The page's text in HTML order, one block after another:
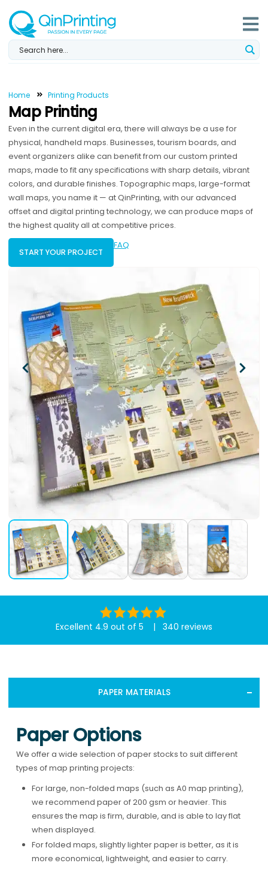
content
Home Printing Products
Map Printing
Even in the current digital era, there will always be a use for
physical, handheld maps. Businesses, tourism boards, and
event organizers alike can benefit from our custom printed
maps, made to fit any specifications with sharp details, vibrant
colors, and durable finishes. Topographic maps, large-format
wall maps, you name it — at QinPrinting, with our advanced
offset and digital printing technology, we can produce maps of
the highest quality all at competitive prices.
START YOUR PROJECT
FAQ
Excellent 4.9 out of 5 | 340 reviews
PAPER MATERIALS
Paper Options
We offer a wide selection of paper stocks to suit different
types of map printing projects:
For large, non-folded maps (such as A0 map printing),
we recommend paper of 200 gsm or heavier. This
ensures the map is firm, durable, and is able to lay flat
when displayed.
For folded maps, slightly lighter paper is better, as it is
more economical, lightweight, and easier to carry.